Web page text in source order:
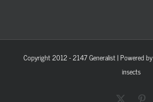
Copyright 2012 - 2147Generalist| Powered by
insects